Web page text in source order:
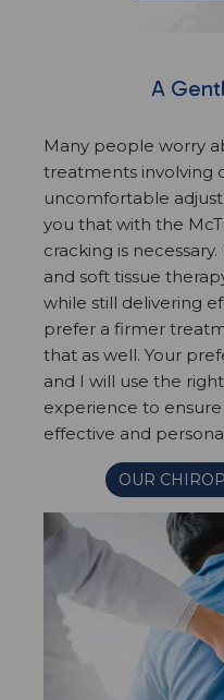
A
Many people worry
treatments involving
uncomfortable
you that with the
cracking is
and soft tissue
while still delivering
prefer a firmer
that as well. Your
and I will use the
experience to
effective and
OUR